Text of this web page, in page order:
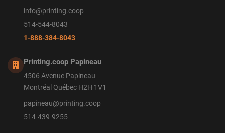
info@printing.coop
514-544-8043
1-888-384-8043
Printing.coop Papineau
4506 Avenue Papineau
Montréal Québec H2H 1V1
papineau@printing.coop
514-439-9255